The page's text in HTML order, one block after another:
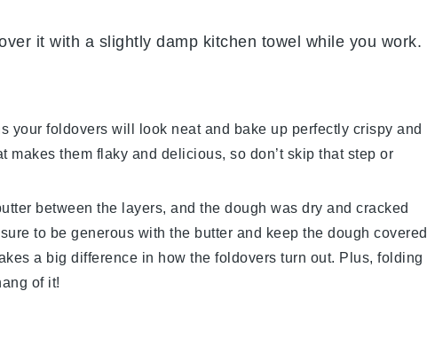
it with a slightly damp kitchen towel while you work.
your foldovers will look neat and bake up perfectly crispy and
makes them flaky and delicious, so don’t skip that step or
between the layers, and the dough was dry and cracked
to be generous with the butter and keep the dough covered
a big difference in how the foldovers turn out. Plus, folding
of it!